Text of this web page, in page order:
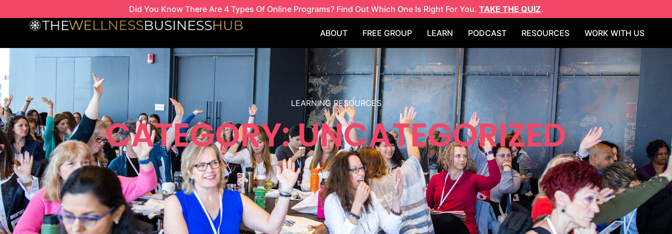
to
Did You Know There Are 4 Types Of Online Programs? Find Out Which One Is Right For You. TAKE THE QUIZ.
ABOUT FREE GROUP LEARN PODCAST RESOURCES WORK WITH US
LEARNING RESOURCES
CATEGORY: UNCATEGORIZED